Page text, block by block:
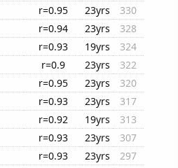
r=0.95 23yrs
330
r=0.94 23yrs
328
r=0.93 19yrs
324
r=0.9 23yrs
322
r=0.95 23yrs
320
r=0.93 23yrs
317
r=0.92 19yrs
313
r=0.93 23yrs
307
r=0.93 23yrs
297